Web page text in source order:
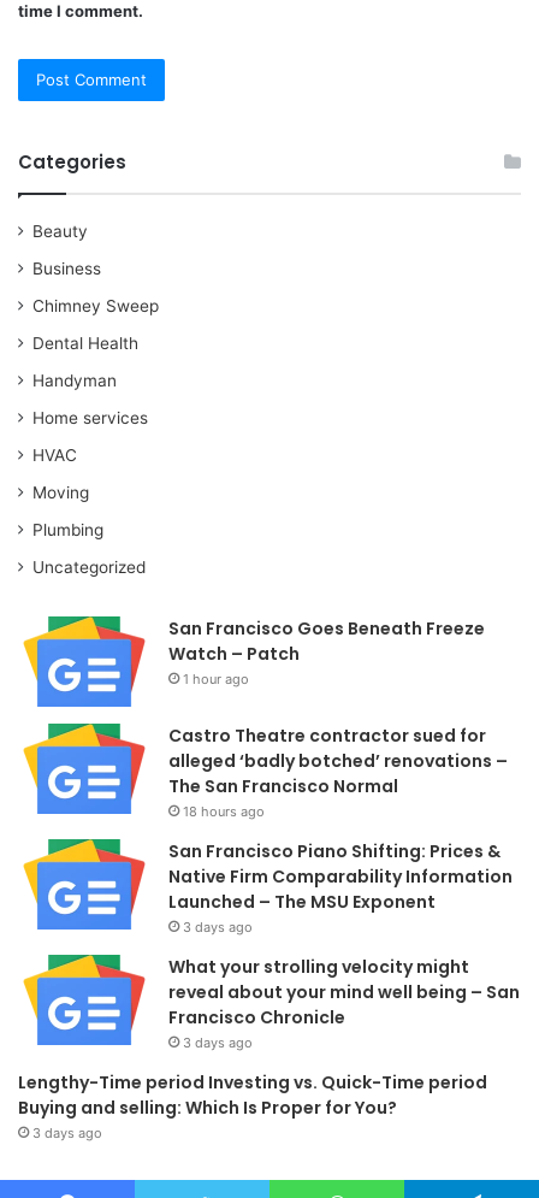
time I comment.
Categories
Beauty
Business
Chimney Sweep
Dental Health
Handyman
Home services
HVAC
Moving
Plumbing
Uncategorized
San Francisco Goes Beneath Freeze
Watch – Patch
1 hour ago
Castro Theatre contractor sued for
alleged ‘badly botched’ renovations –
The San Francisco Normal
18 hours ago
San Francisco Piano Shifting: Prices &
Native Firm Comparability Information
Launched – The MSU Exponent
3 days ago
What your strolling velocity might
reveal about your mind well being – San
Francisco Chronicle
3 days ago
Lengthy-Time period Investing vs. Quick-Time period
Buying and selling: Which Is Proper for You?
3 days ago